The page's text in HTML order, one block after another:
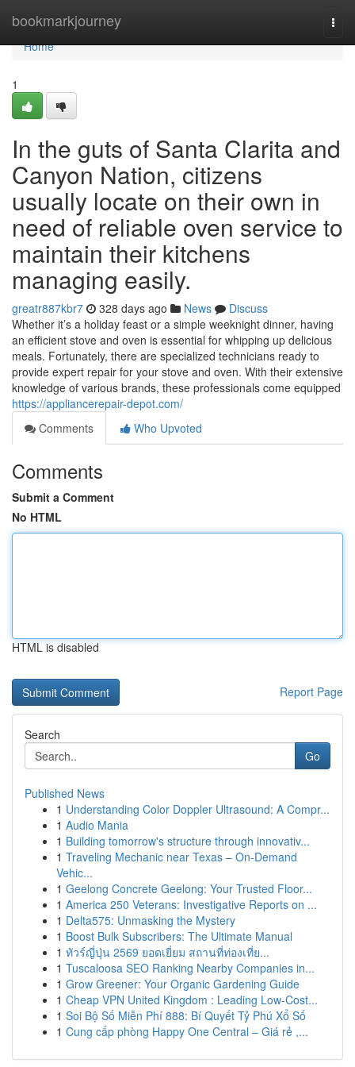
bookmarkjourney
Home
Home
1
In the guts of Santa Clarita and
Canyon Nation, citizens
usually locate on their own in
need of reliable oven service to
maintain their kitchens
managing easily.
greatr887kbr7 328 days ago News
Discuss
Whether it’s a holiday feast or a simple weeknight dinner, having
an efficient stove and oven is essential for whipping up delicious
meals. Fortunately, there are specialized technicians ready to
provide expert repair for your stove and oven. With their extensive
knowledge of various brands, these professionals come equipped
https://appliancerepair-depot.com/
Comments
Who Upvoted
Comments
Submit a Comment
No HTML
HTML is disabled
Report Page
Search
Go
Published News
1 Understanding Color Doppler Ultrasound: A Compr...
1 Audio Mania
1 Building tomorrow's structure through innovativ...
1 Traveling Mechanic near Texas – On-Demand
Vehic...
1 Geelong Concrete Geelong: Your Trusted Floor...
1 America 250 Veterans: Investigative Reports on ...
1 Delta575: Unmasking the Mystery
1 Boost Bulk Subscribers: The Ultimate Manual
1 ทัวร์ญี่ปุ่น 2569 ยอดเยี่ยม สถานที่ท่องเที่ย...
1 Tuscaloosa SEO Ranking Nearby Companies in...
1 Grow Greener: Your Organic Gardening Guide
1 Cheap VPN United Kingdom : Leading Low-Cost...
1 Soi Bộ Số Miễn Phí 888: Bí Quyết Tỷ Phú Xổ Số
1 Cung cấp phòng Happy One Central – Giá rẻ ,...